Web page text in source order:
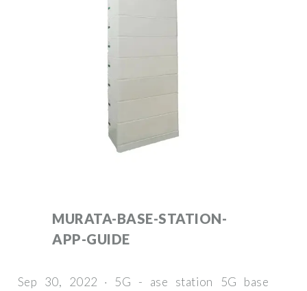
MURATA-BASE-STATION-
APP-GUIDE
Sep 30, 2022 · 5G - ase station 5G base